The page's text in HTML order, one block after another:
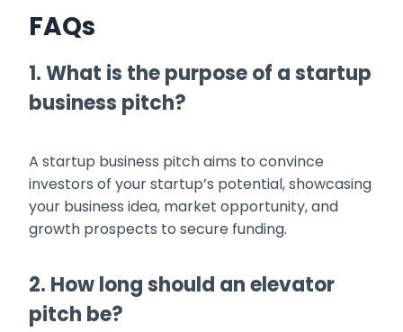
FAQs
1. What is the purpose of a startup
business pitch?
A startup business pitch aims to convince
investors of your startup’s potential, showcasing
your business idea, market opportunity, and
growth prospects to secure funding.
2. How long should an elevator
pitch be?